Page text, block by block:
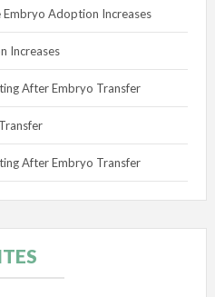
Embryo Adoption Increases
Increases
After Embryo Transfer
After Embryo Transfer